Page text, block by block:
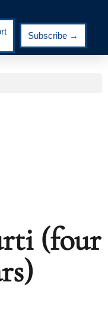
Subscribe →
(four